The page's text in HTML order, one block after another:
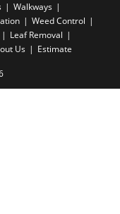
Walkways
Weed Control
Leaf Removal
Us Estimate